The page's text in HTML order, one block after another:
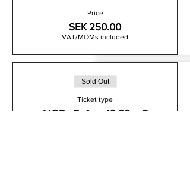
Price
SEK 250.00
VAT/MOMs included
Sold Out
Ticket type
MOB - Before 19:00 - v3